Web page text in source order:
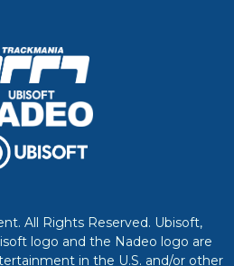
All Rights Reserved. Ubisoft,
logo and the Nadeo logo are
in the U.S. and/or other